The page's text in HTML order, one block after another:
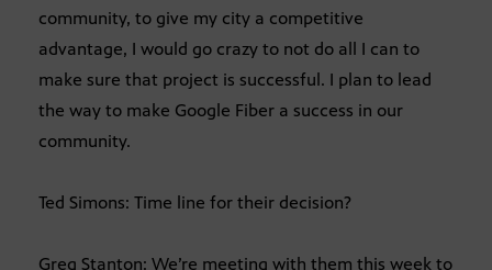
community, to give my city a competitive
advantage, I would go crazy to not do all I can to
make sure that project is successful. I plan to lead
the way to make Google Fiber a success in our
community.
Ted Simons: Time line for their decision?
Greg Stanton: We’re meeting with them this week to